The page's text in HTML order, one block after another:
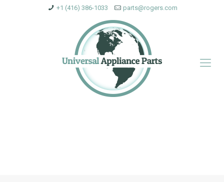
+1 (416) 386-1033 parts@rogers.com